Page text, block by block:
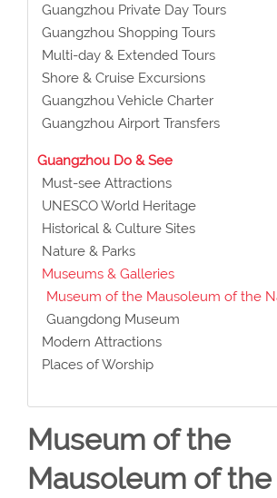
Guangzhou Private Day Tours
Guangzhou Shopping Tours
Multi-day & Extended Tours
Shore & Cruise Excursions
Guangzhou Vehicle Charter
Guangzhou Airport Transfers
Guangzhou Do & See
Must-see Attractions
UNESCO World Heritage
Historical & Culture Sites
Nature & Parks
Museums & Galleries
Museum of the Mausoleum of the
Guangdong Museum
Modern Attractions
Places of Worship
Museum of the
Mausoleum of the